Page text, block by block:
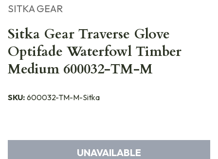
SITKA GEAR
Sitka Gear Traverse Glove
Optifade Waterfowl Timber
Medium 600032-TM-M
SKU: 600032-TM-M-Sitka
UNAVAILABLE